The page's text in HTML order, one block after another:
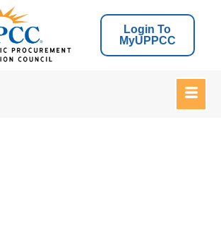
Login To
MyUPPCC